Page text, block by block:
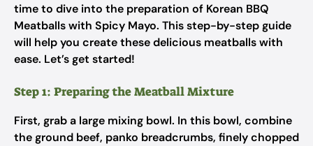
time to dive into the preparation of Korean BBQ
Meatballs with Spicy Mayo. This step-by-step guide
will help you create these delicious meatballs with
ease. Let’s get started!
Step 1: Preparing the Meatball Mixture
First, grab a large mixing bowl. In this bowl, combine
the ground beef, panko breadcrumbs, finely chopped